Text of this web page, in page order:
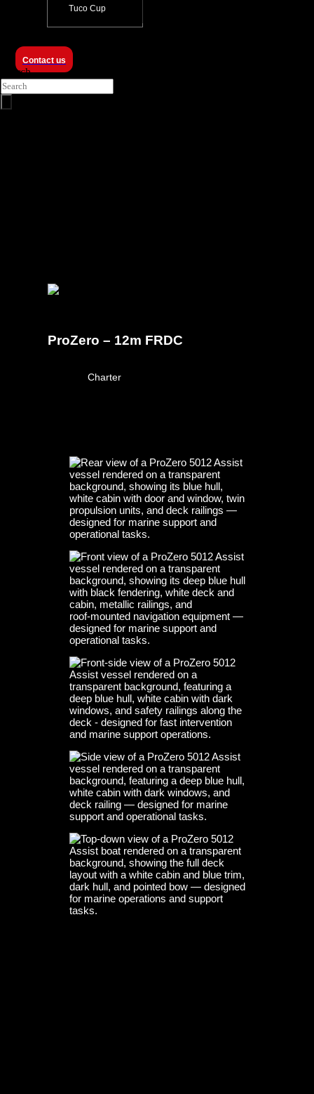
Tuco Cup
Contact us
Search
ProZero – 12m FRDC
Charter